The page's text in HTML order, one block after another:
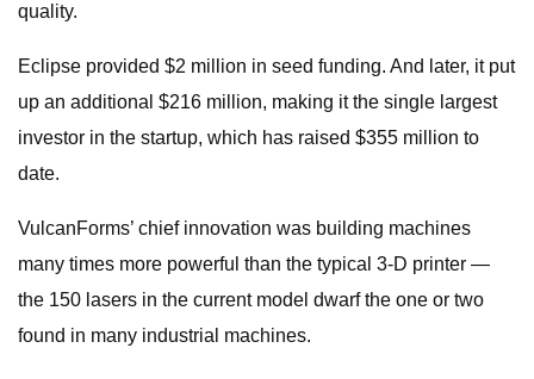
quality.
Eclipse provided $2 million in seed funding. And later, it put
up an additional $216 million, making it the single largest
investor in the startup, which has raised $355 million to
date.
VulcanForms’ chief innovation was building machines
many times more powerful than the typical 3-D printer —
the 150 lasers in the current model dwarf the one or two
found in many industrial machines.